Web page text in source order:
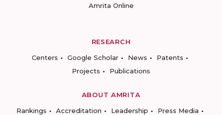
Amrita Online
RESEARCH
Centers
Google Scholar News
Patents
Projects
Publications
ABOUT AMRITA
Rankings
Accreditation Leadership
Press Media